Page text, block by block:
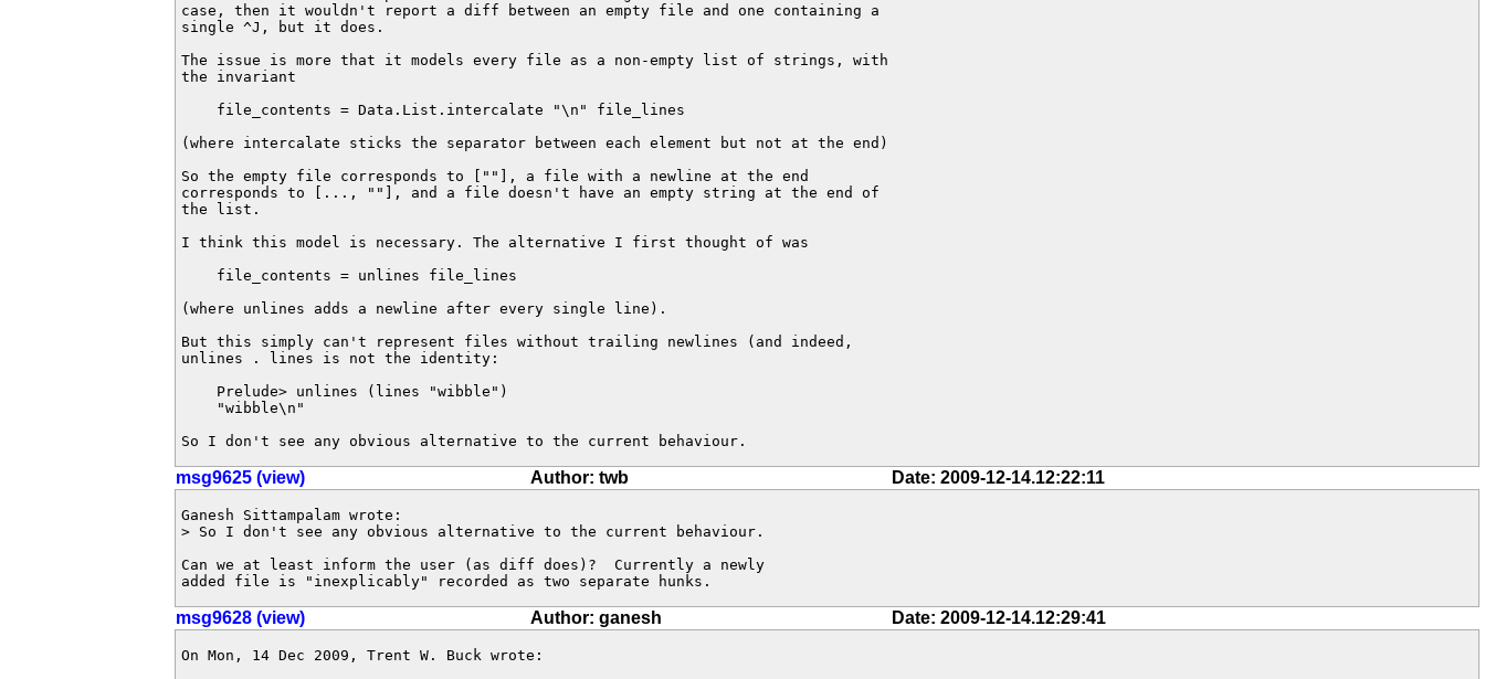
case, then it wouldn't report a diff between an empty file and one containing a
single ^J, but it does.
The issue is more that it models every file as a non-empty list of strings, with
the invariant
    file_contents = Data.List.intercalate "\n" file_lines
(where intercalate sticks the separator between each element but not at the end)
So the empty file corresponds to [""], a file with a newline at the end
corresponds to [..., ""], and a file doesn't have an empty string at the end of
the list.
I think this model is necessary. The alternative I first thought of was
    file_contents = unlines file_lines
(where unlines adds a newline after every single line).
But this simply can't represent files without trailing newlines (and indeed,
unlines . lines is not the identity:
    Prelude> unlines (lines "wibble")
    "wibble\n"
So I don't see any obvious alternative to the current behaviour.
msg9625 (view) Author: twb Date: 2009-12-14.12:22:11
Ganesh Sittampalam wrote:
> So I don't see any obvious alternative to the current behaviour.
Can we at least inform the user (as diff does)?  Currently a newly
added file is "inexplicably" recorded as two separate hunks.
msg9628 (view) Author: ganesh Date: 2009-12-14.12:29:41
On Mon, 14 Dec 2009, Trent W. Buck wrote: